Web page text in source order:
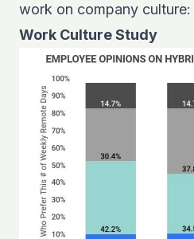
work on company culture:
Work Culture Study